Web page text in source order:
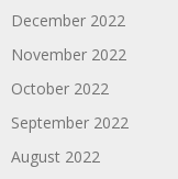
December 2022
November 2022
October 2022
September 2022
August 2022